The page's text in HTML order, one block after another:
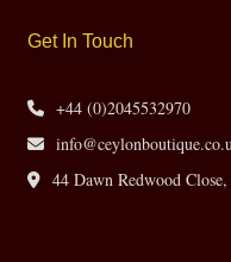
Get In Touch
+44 (0)2045532970
44 Dawn Redwood